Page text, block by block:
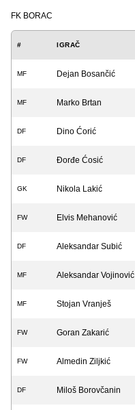
FK BORAC
# IGRAČ
MF Dejan Bosančić
MF Marko Brtan
DF Dino Ćorić
DF Đorđe Ćosić
GK Nikola Lakić
FW Elvis Mehanović
DF Aleksandar Subić
MF Aleksandar Vojinović
MF Stojan Vranješ
FW Goran Zakarić
FW Almedin Ziljkić
DF Miloš Borovčanin